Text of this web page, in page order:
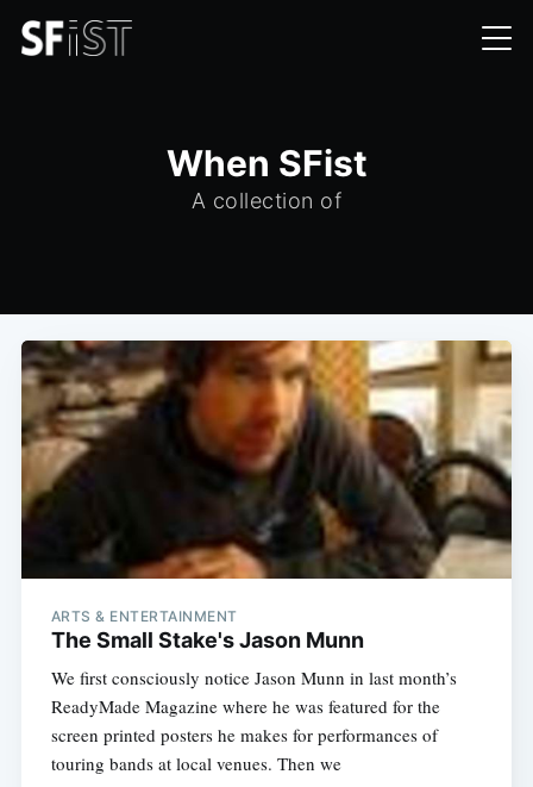
When SFist
A collection of
ARTS & ENTERTAINMENT
The Small Stake's Jason Munn
We first consciously notice Jason Munn in last month’s
ReadyMade Magazine where he was featured for the
screen printed posters he makes for performances of
touring bands at local venues. Then we